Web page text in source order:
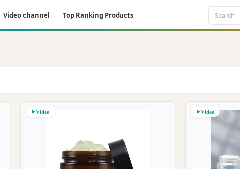
Video channel Top Ranking Products
Video Video